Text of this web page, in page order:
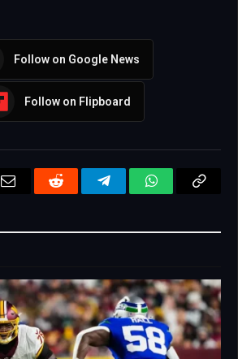
Follow on Google News
Follow on Flipboard
Email Reddit TelegramWhatsApp